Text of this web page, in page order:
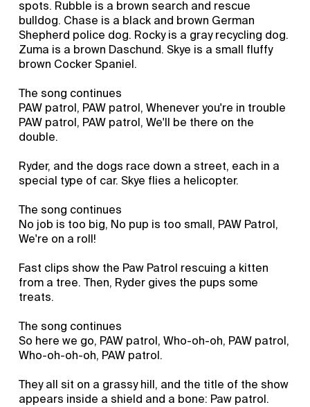
spots. Rubble is a brown search and rescue
bulldog. Chase is a black and brown German
Shepherd police dog. Rocky is a gray recycling dog.
Zuma is a brown Daschund. Skye is a small fluffy
brown Cocker Spaniel.
The song continues
PAW patrol, PAW patrol, Whenever you're in trouble
PAW patrol, PAW patrol, We'll be there on the
double.
Ryder, and the dogs race down a street, each in a
special type of car. Skye flies a helicopter.
The song continues
No job is too big, No pup is too small, PAW Patrol,
We're on a roll!
Fast clips show the Paw Patrol rescuing a kitten
from a tree. Then, Ryder gives the pups some
treats.
The song continues
So here we go, PAW patrol, Who-oh-oh, PAW patrol,
Who-oh-oh-oh, PAW patrol.
They all sit on a grassy hill, and the title of the show
appears inside a shield and a bone: Paw patrol.